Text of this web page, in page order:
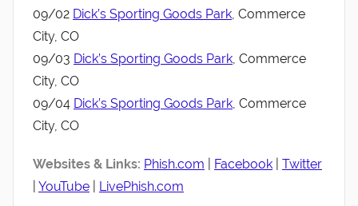
09/02 Dick’s Sporting Goods Park, Commerce
City, CO
09/03 Dick’s Sporting Goods Park, Commerce
City, CO
09/04 Dick’s Sporting Goods Park, Commerce
City, CO
Websites & Links: Phish.com Facebook
Twitter
YouTube LivePhish.com